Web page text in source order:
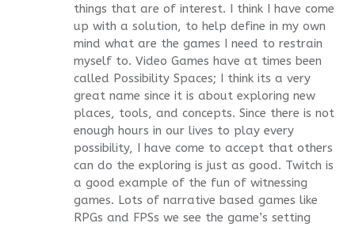
things that are of interest. I think I have come
up with a solution, to help define in my own
mind what are the games I need to restrain
myself to. Video Games have at times been
called Possibility Spaces; I think its a very
great name since it is about exploring new
places, tools, and concepts. Since there is not
enough hours in our lives to play every
possibility, I have come to accept that others
can do the exploring is just as good. Twitch is
a good example of the fun of witnessing
games. Lots of narrative based games like
RPGs and FPSs we see the game’s setting